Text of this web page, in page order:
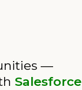
—
Salesforce